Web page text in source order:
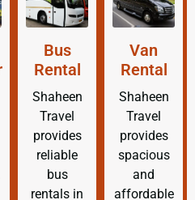
Bus
Rental
Shaheen
Travel
provides
reliable
bus
rentals in
Van
Rental
Shaheen
Travel
provides
spacious
and
affordable